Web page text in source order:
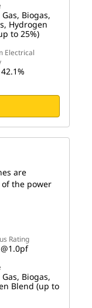
Biogas,
Hydrogen
to 25%)
Electrical
Rating
Biogas,
Blend (up to
are
the power